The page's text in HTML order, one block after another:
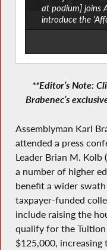
at podium] joins
introduce the
**Editor’s Note:
Brabenec’s
Assemblyman Karl
attended a press
Leader Brian M. Kolb
a number of higher
benefit a wider
taxpayer-funded
include raising the
qualify for the Tuition
$125,000, increasing